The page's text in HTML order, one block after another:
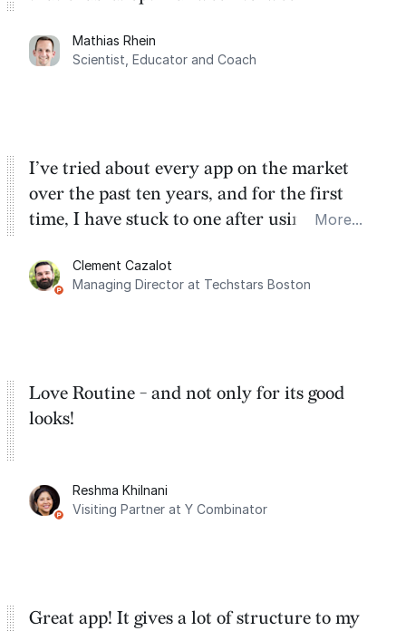
dashboard, where I can quickly capture
things that otherwise would fall through the
Mathias Rhein
Scientist, Educator and Coach
I’ve tried about every app on the market
over the past ten years, and for the first
time, I have stuck to one after using Routine
integration with Google Calendar and
Google Tasks.
More...
Clement Cazalot
Managing Director at Techstars Boston
Love Routine - and not only for its good
looks!
Reshma Khilnani
Visiting Partner at Y Combinator
Great app! It gives a lot of structure to my